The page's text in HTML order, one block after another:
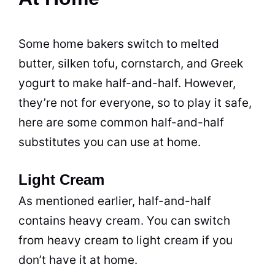
Some home bakers switch to melted
butter, silken tofu, cornstarch, and Greek
yogurt to make half-and-half. However,
they’re not for everyone, so to play it safe,
here are some common half-and-half
substitutes you can use at home.
Light Cream
As mentioned earlier, half-and-half
contains heavy cream. You can switch
from heavy cream to light cream if you
don’t have it at home.